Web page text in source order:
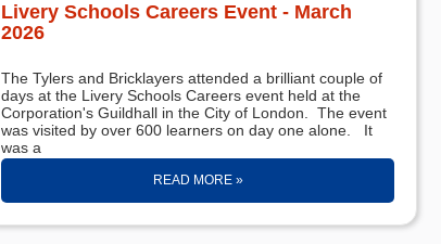
Livery Schools Careers Event - March
2026
The Tylers and Bricklayers attended a brilliant couple of
days at the Livery Schools Careers event held at the
Corporation's Guildhall in the City of London. The event
was visited by over 600 learners on day one alone. It
was a
READ MORE »